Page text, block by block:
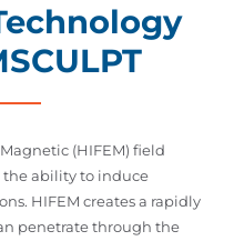
(HIFEM) field
ability to induce
HIFEM creates a rapidly
penetrate through the